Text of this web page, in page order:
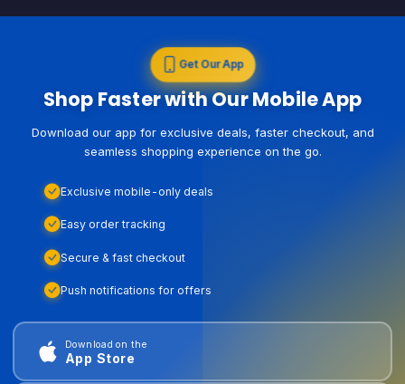
Get Our App
Shop Faster with Our Mobile App
Download our app for exclusive deals, faster checkout, and
seamless shopping experience on the go.
Exclusive mobile-only deals
Easy order tracking
Secure & fast checkout
Push notifications for offers
Download on the
App Store